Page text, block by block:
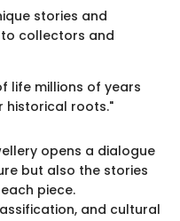
stories and
collectors and
life millions of years
historical roots."
opens a dialogue
but also the stories
piece.
and cultural